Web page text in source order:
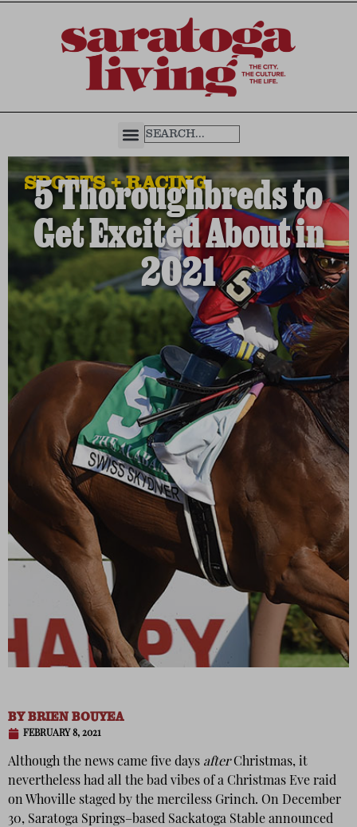
SPORTS + RACING
5 Thoroughbreds to
Get Excited About in
2021
BYBRIEN BOUYEA
FEBRUARY 8, 2021
Although the news came five days afterChristmas, it
nevertheless had all the bad vibes of a Christmas Eve raid
on Whoville staged by the merciless Grinch. On December
30, Saratoga Springs–based Sackatoga Stable announced